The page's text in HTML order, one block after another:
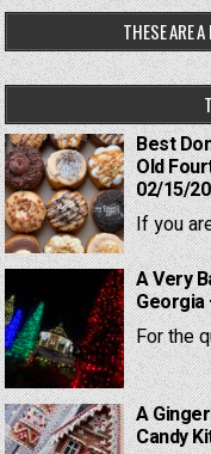
THESE ARE
Best
Old
02/15/
If you
A Very
Georgia
For the
A
Candy